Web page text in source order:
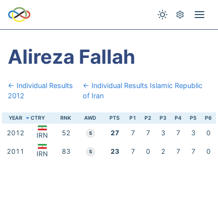
Alireza Fallah
← Individual Results
2012
← Individual Results Islamic Republic
of Iran
YEAR CTRY RNK AWD PTS P1 P2 P3 P4 P5 P6
2012 IRN 52 S 27 7 7 3 7 3 0
2011 IRN 83 S 23 7 0 2 7 7 0